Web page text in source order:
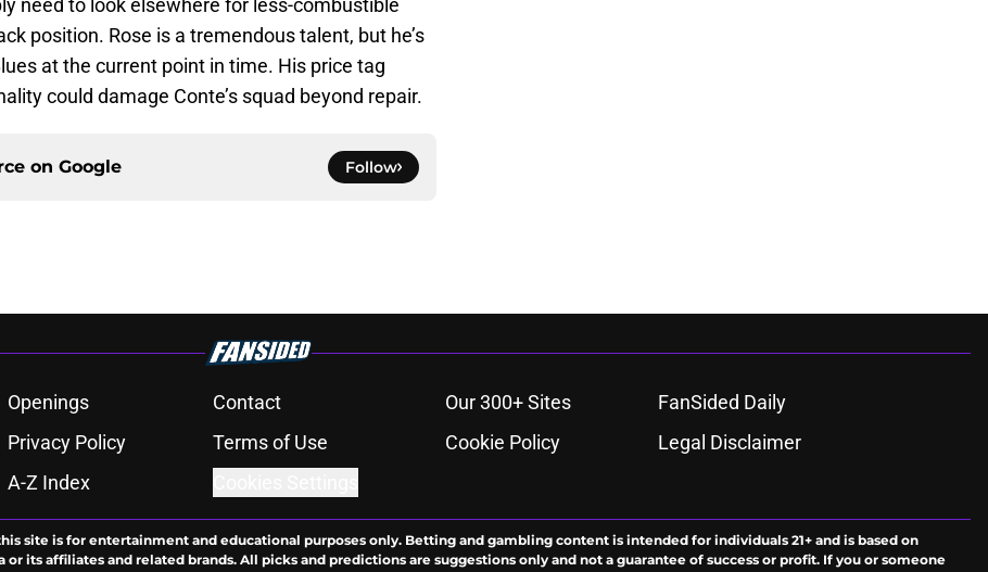
need to look elsewhere for less-combustible
position. Rose is a tremendous talent, but he’s
at the current point in time. His price tag
could damage Conte’s squad beyond repair.
on Google Follow
Openings Contact Our 300+ Sites
FanSided Daily
Privacy Policy Terms of Use Cookie Policy
Legal Disclaimer
A-Z Index
site is for entertainment and educational purposes only. Betting and gambling content is intended for individuals 21+ and is based on
its affiliates and related brands. All picks and predictions are suggestions only and not a guarantee of success or profit. If you or someone